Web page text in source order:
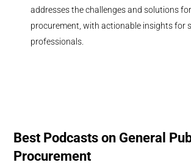
addresses the challenges and solutions
procurement, with actionable insights for
professionals.
Best Podcasts on General
Procurement